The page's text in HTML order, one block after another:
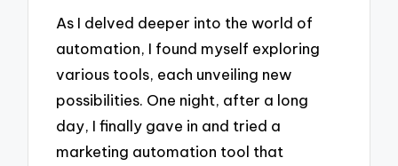
As I delved deeper into the world of
automation, I found myself exploring
various tools, each unveiling new
possibilities. One night, after a long
day, I finally gave in and tried a
marketing automation tool that